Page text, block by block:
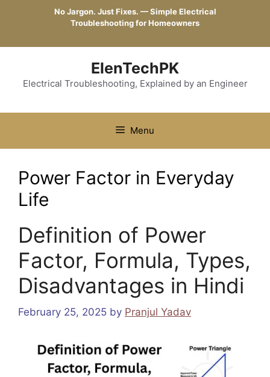
No Jargon. Just Fixes. — Simple Electrical
Troubleshooting for Homeowners
ElenTechPK
Electrical Troubleshooting, Explained by an Engineer
Menu
Power Factor in Everyday
Life
Definition of Power
Factor, Formula, Types,
Disadvantages in Hindi
February 25, 2025 by Pranjul Yadav